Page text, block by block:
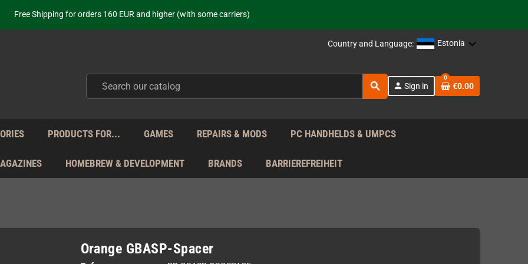
Free Shipping for orders 160 EUR and higher (with some carriers)
Your place to get new retro hardware for over 20 years!
from Monday to Friday directly from Germany - no customs within the EU!
Country and Language: Estonia
search person Sign in
0
€0.00
PRODUCTS FOR... GAMES REPAIRS & MODS PC HANDHELDS & UMPCS
HOMEBREW & DEVELOPMENT BRANDS BARRIEREFREIHEIT
Orange GBASP-Spacer